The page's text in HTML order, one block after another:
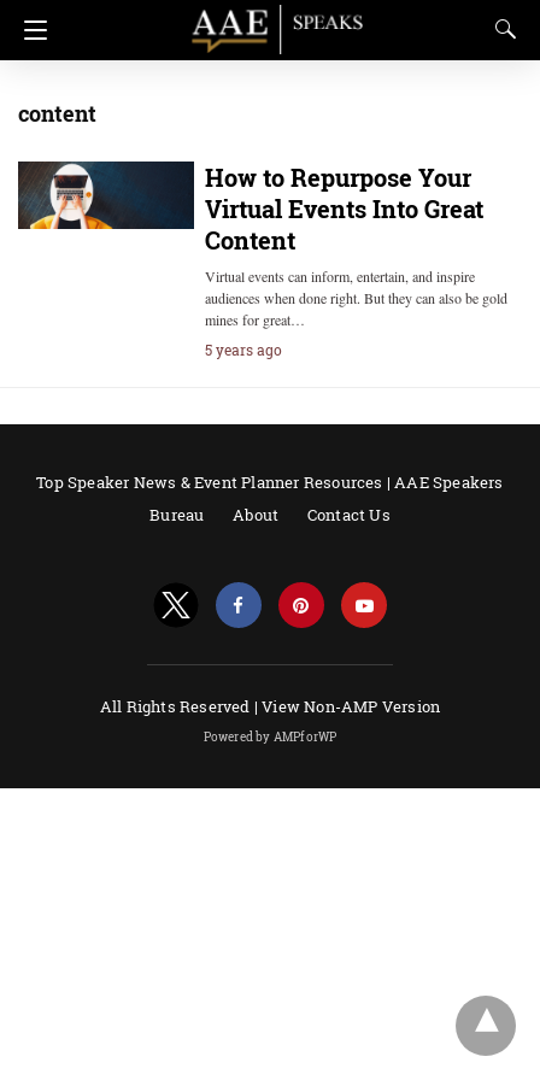
content
How to Repurpose Your
Virtual Events Into Great
Content
Virtual events can inform, entertain, and inspire
audiences when done right. But they can also be gold
mines for great…
5 years ago
Top Speaker News & Event Planner Resources | AAE Speakers
Bureau
About Contact Us
All Rights Reserved |View Non-AMP Version
Powered by AMPforWP